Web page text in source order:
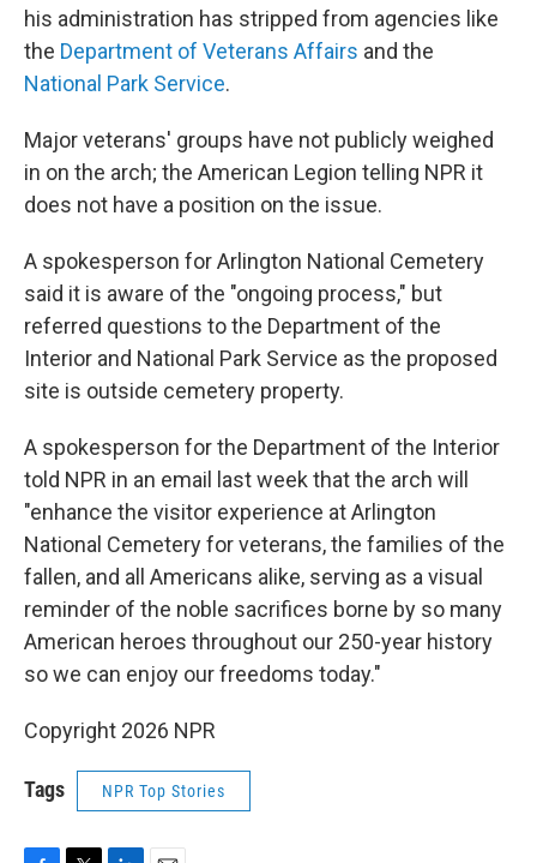
his administration has stripped from agencies like
the Department of Veterans Affairs and the
National Park Service.
Major veterans' groups have not publicly weighed
in on the arch; the American Legion telling NPR it
does not have a position on the issue.
A spokesperson for Arlington National Cemetery
said it is aware of the "ongoing process," but
referred questions to the Department of the
Interior and National Park Service as the proposed
site is outside cemetery property.
A spokesperson for the Department of the Interior
told NPR in an email last week that the arch will
"enhance the visitor experience at Arlington
National Cemetery for veterans, the families of the
fallen, and all Americans alike, serving as a visual
reminder of the noble sacrifices borne by so many
American heroes throughout our 250-year history
so we can enjoy our freedoms today."
Copyright 2026 NPR
Tags NPR Top Stories